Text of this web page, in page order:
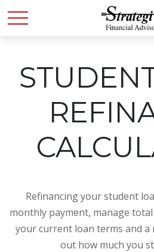
Refinancing your student
monthly payment, manage
your current loan terms and a
out how much you